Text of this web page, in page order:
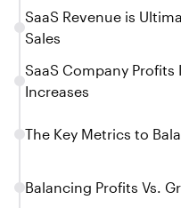
SaaS Revenue is
Sales
SaaS Company
Increases
The Key Metrics to
Balancing Profits Vs.